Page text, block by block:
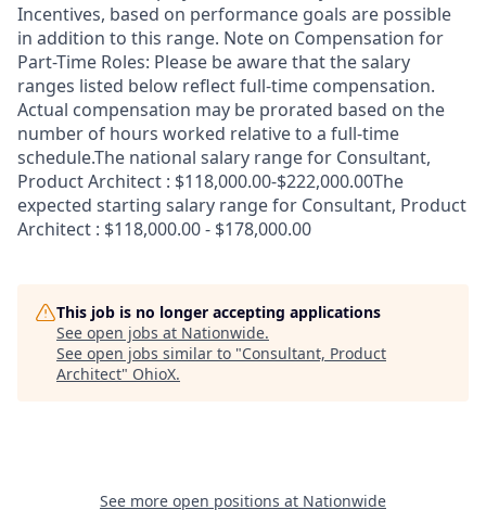
Incentives, based on performance goals are possible
in addition to this range. Note on Compensation for
Part-Time Roles: Please be aware that the salary
ranges listed below reflect full-time compensation.
Actual compensation may be prorated based on the
number of hours worked relative to a full-time
schedule.The national salary range for Consultant,
Product Architect : $118,000.00-$222,000.00The
expected starting salary range for Consultant, Product
Architect : $118,000.00 - $178,000.00
This job is no longer accepting applications
See open jobs at Nationwide.
See open jobs similar to "Consultant, Product
Architect" OhioX.
See more open positions at Nationwide